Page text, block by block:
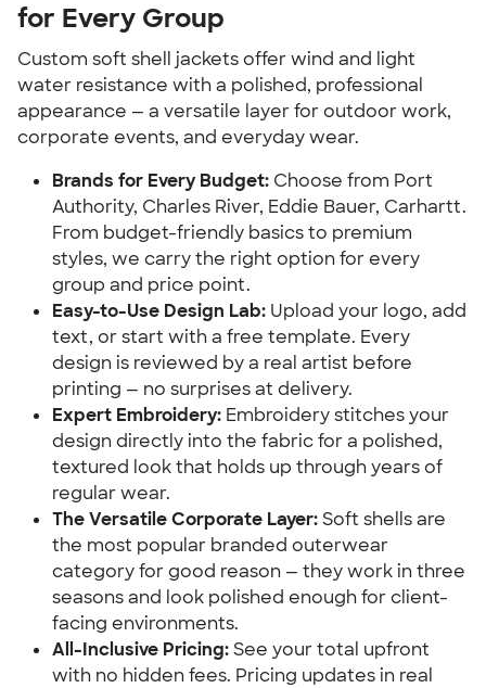
for Every Group
Custom soft shell jackets offer wind and light
water resistance with a polished, professional
appearance — a versatile layer for outdoor work,
corporate events, and everyday wear.
Brands for Every Budget: Choose from Port
Authority, Charles River, Eddie Bauer, Carhartt.
From budget-friendly basics to premium
styles, we carry the right option for every
group and price point.
Easy-to-Use Design Lab: Upload your logo, add
text, or start with a free template. Every
design is reviewed by a real artist before
printing — no surprises at delivery.
Expert Embroidery: Embroidery stitches your
design directly into the fabric for a polished,
textured look that holds up through years of
regular wear.
The Versatile Corporate Layer:Soft shells are
the most popular branded outerwear
category for good reason — they work in three
seasons and look polished enough for client-
facing environments.
All-Inclusive Pricing:See your total upfront
with no hidden fees. Pricing updates in real